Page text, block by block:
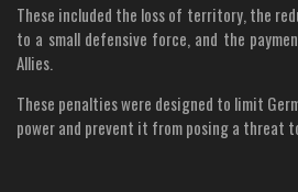
These included the loss of territory, the
to a small defensive force, and the
Allies.
These penalties were designed to limit
power and prevent it from posing a threat